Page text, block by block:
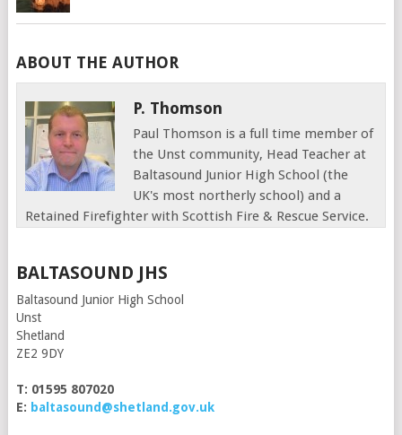
ABOUT THE AUTHOR
P. Thomson
Paul Thomson is a full time member of
the Unst community, Head Teacher at
Baltasound Junior High School (the
UK's most northerly school) and a
Retained Firefighter with Scottish Fire & Rescue Service.
BALTASOUND JHS
Baltasound Junior High School
Unst
Shetland
ZE2 9DY
T: 01595 807020
E: baltasound@shetland.gov.uk